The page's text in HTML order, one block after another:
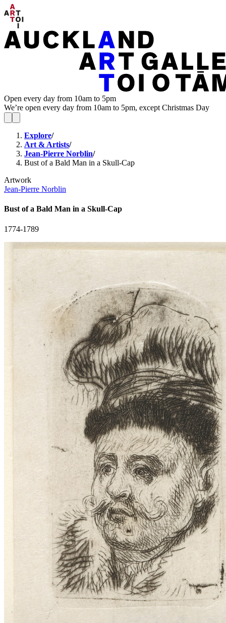
Open every day from 10am to 5pm
We’re open every day from 10am to 5pm, except Christmas Day
Explore/
Art & Artists/
Jean-Pierre Norblin/
Bust of a Bald Man in a Skull-Cap
Artwork
Jean-Pierre Norblin
Bust of a Bald Man in a Skull-Cap
1774-1789